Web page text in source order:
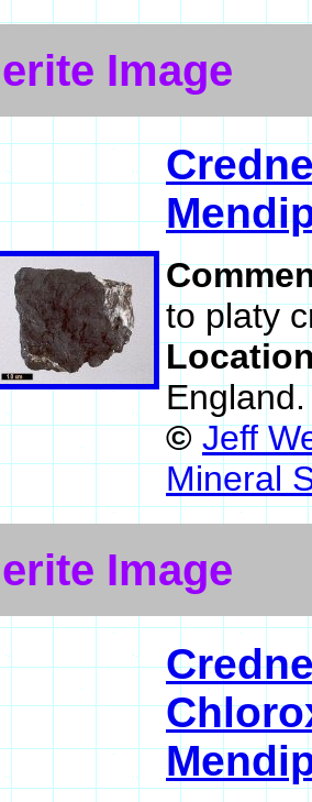
Image
to platy
© Jeff
Mineral
Image